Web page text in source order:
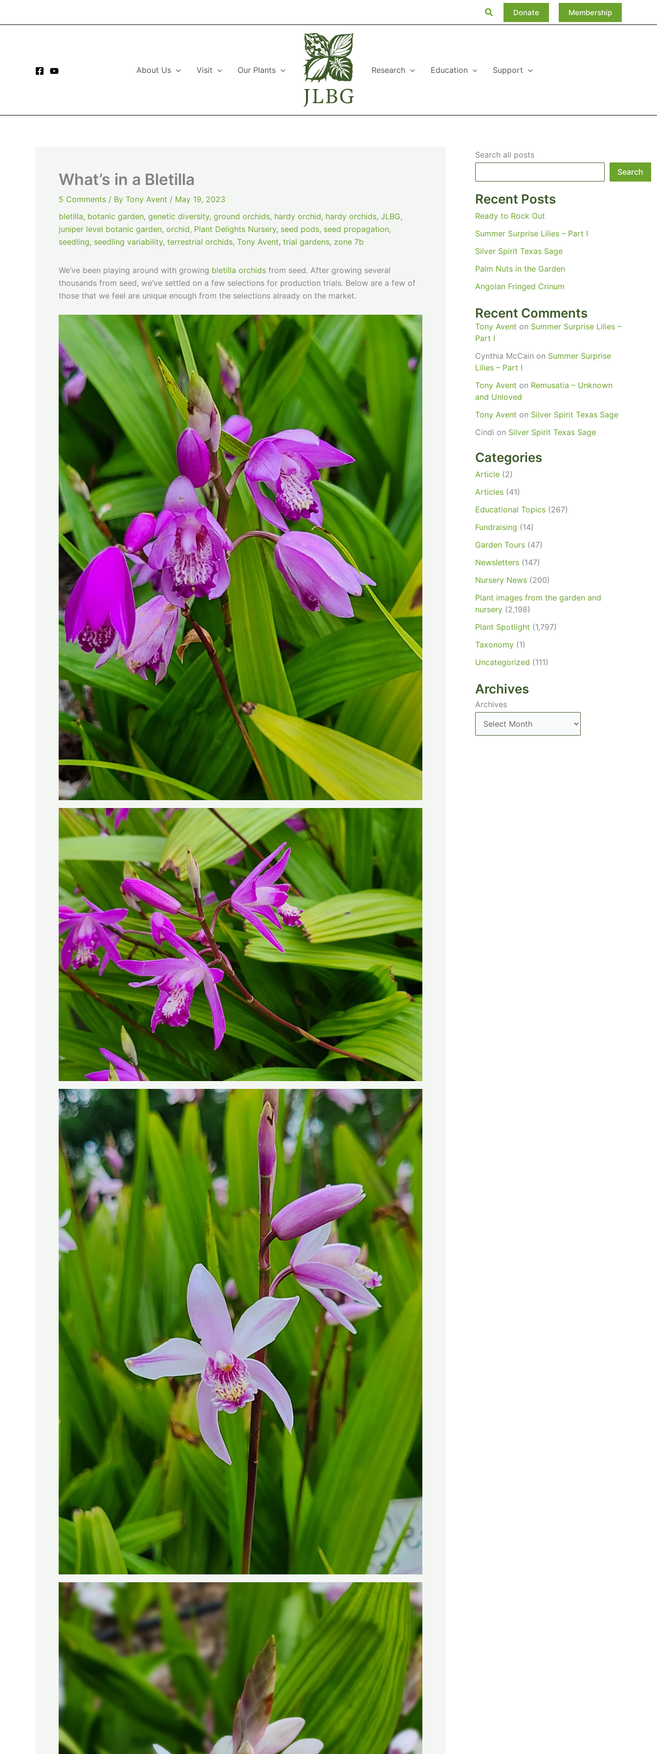
Search Donate Membership
About Us Visit Our Plants Research Education Support
What’s in a Bletilla
5 Comments / By Tony Avent / May 19, 2023
bletilla, botanic garden, genetic diversity, ground orchids, hardy orchid, hardy orchids, JLBG,
juniper level botanic garden, orchid, Plant Delights Nursery, seed pods, seed propagation,
seedling, seedling variability, terrestrial orchids, Tony Avent, trial gardens, zone 7b
We’ve been playing around with growing bletilla orchids from seed. After growing several
thousands from seed, we’ve settled on a few selections for production trials. Below are a few of
those that we feel are unique enough from the selections already on the market.
Search all posts
Search
Recent Posts
Ready to Rock Out
Summer Surprise Lilies – Part I
Silver Spirit Texas Sage
Palm Nuts in the Garden
Angolan Fringed Crinum
Recent Comments
Tony Avent on Summer Surprise Lilies –
Part I
Cynthia McCain on Summer Surprise
Lilies – Part I
Tony Avent on Remusatia – Unknown
and Unloved
Tony Avent on Silver Spirit Texas Sage
Cindi on Silver Spirit Texas Sage
Categories
Article (2)
Articles (41)
Educational Topics (267)
Fundraising (14)
Garden Tours (47)
Newsletters (147)
Nursery News (200)
Plant images from the garden and
nursery (2,198)
Plant Spotlight (1,797)
Taxonomy (1)
Uncategorized (111)
Archives
Archives